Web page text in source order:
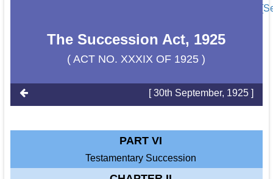
The Succession Act, 1925
( ACT NO. XXXIX OF 1925 )
[ 30th September, 1925 ]
PART VI
Testamentary Succession